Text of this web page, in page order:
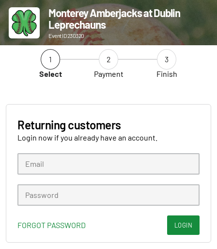
Monterey Amberjacks at Dublin
Leprechauns
Event ID 230320
1
Select
2
Payment
3
Finish
Returning customers
Login now if you already have an account.
FORGOT PASSWORD LOGIN